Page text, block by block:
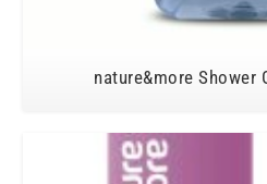
nature&more Shower